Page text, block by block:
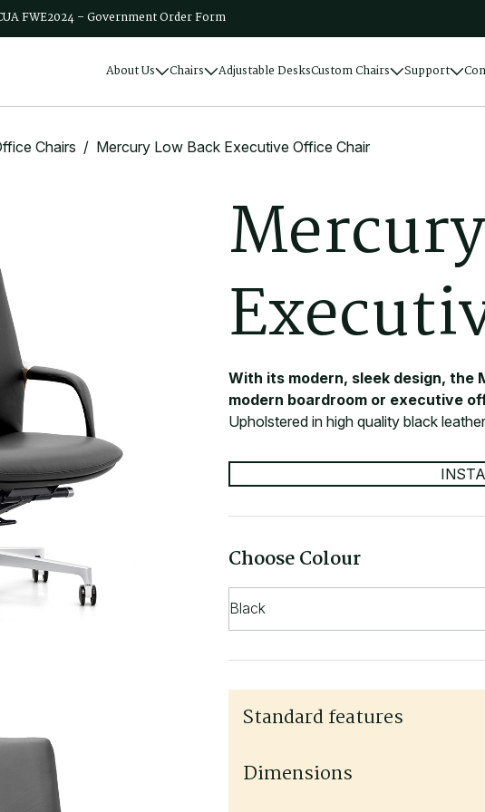
FWE2024 – Government Order Form
About Us Chairs Adjustable DesksCustom Chairs Support
Chairs / Mercury Low Back Executive Office Chair
Mercury
Executi
With its modern, sleek design,
modern boardroom or executive
Upholstered in high quality black
Choose Colour
Standard features
Dimensions